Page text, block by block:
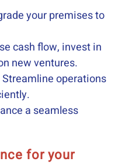
your premises to
cash flow, invest in
new ventures.
operations
a seamless
for your